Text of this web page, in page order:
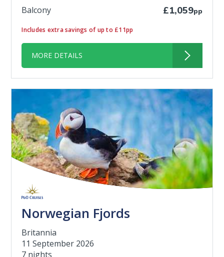
Balcony £1,059pp
Includes extra savings of up to £11pp
MORE DETAILS
Norwegian Fjords
Britannia
11 September 2026
7 nights